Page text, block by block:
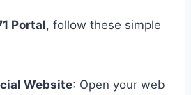
Portal, follow these simple
Website: Open your web